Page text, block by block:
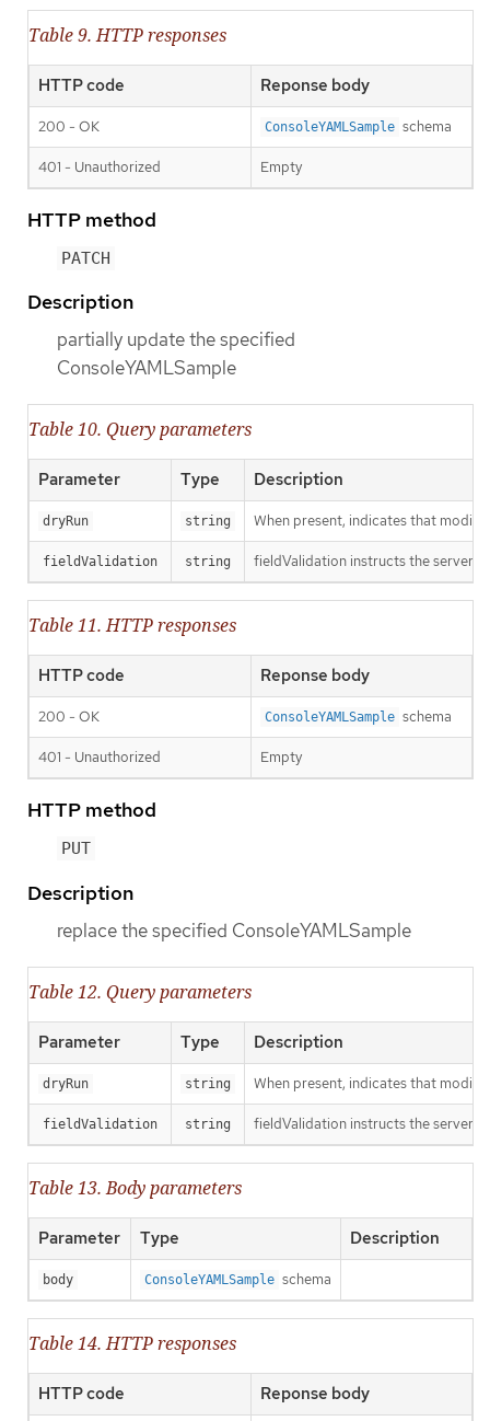
Table 9. HTTP responses
HTTP code Reponse body
200 - OK ConsoleYAMLSample schema
401 - Unauthorized Empty
HTTP method
PATCH
Description
partially update the specified
ConsoleYAMLSample
Table 10. Query parameters
Parameter Type Description
dryRun string When present, indicates that
fieldValidation string fieldValidation instructs the server
Table 11. HTTP responses
HTTP code Reponse body
200 - OK ConsoleYAMLSample schema
401 - Unauthorized Empty
HTTP method
PUT
Description
replace the specified ConsoleYAMLSample
Table 12. Query parameters
Parameter Type Description
dryRun string When present, indicates that
fieldValidation string fieldValidation instructs the server
Table 13. Body parameters
Parameter Type Description
body ConsoleYAMLSample schema
Table 14. HTTP responses
HTTP code Reponse body